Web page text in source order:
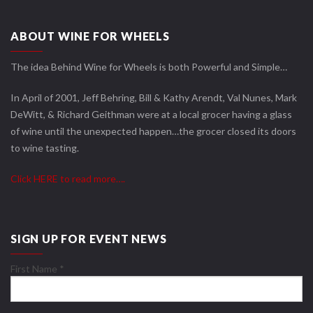
ABOUT WINE FOR WHEELS
The idea Behind Wine for Wheels is both Powerful and Simple…
In April of 2001, Jeff Behring, Bill & Kathy Arendt, Val Nunes, Mark
DeWitt, & Richard Geithman were at a local grocer having a glass
of wine until the unexpected happen…the grocer closed its doors
to wine tasting.
Click HERE to read more….
SIGN UP FOR EVENT NEWS
First Name *